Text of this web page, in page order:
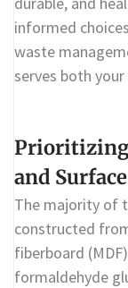
informed
waste
serves both
Prioritizing
and
The majority of
constructed
fiberboard
formaldehyde